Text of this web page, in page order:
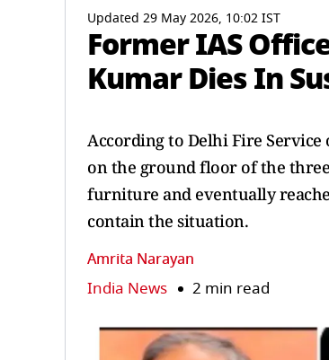
Updated 29 May 2026, 10:02 IST
Former IAS
Kumar Dies In
According to Delhi Fire
on the ground floor of the
furniture and eventually
contain the situation.
Amrita Narayan
India News 2 min read